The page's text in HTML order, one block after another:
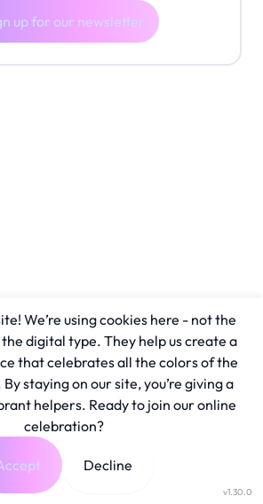
up for our newsletter
v1.30.0
We’re using cookies here - not the
digital type. They help us create a
that celebrates all the colors of the
staying on our site, you’re giving a
helpers. Ready to join our online
celebration?
Decline